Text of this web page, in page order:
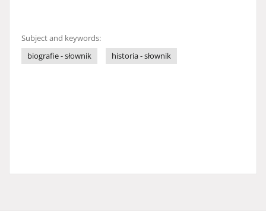
Subject and keywords:
biografie - słownik
historia - słownik